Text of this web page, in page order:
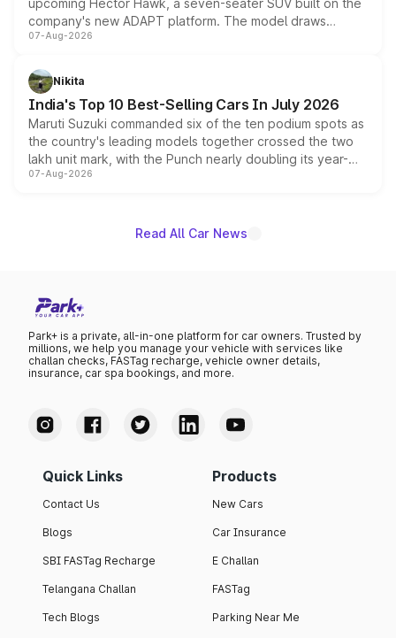
upcoming Hector Hawk, a seven-seater SUV built on the
company's new ADAPT platform. The model draws
heavily from the Wuling Starlight 560 sold overseas and
in hybrid powertrain options, positioning it above the
existing Hector in the brand's India lineup.
07-Aug-2026
Nikita
India's Top 10 Best-Selling Cars In July 2026
Maruti Suzuki commanded six of the ten podium spots as
the country's leading models together crossed the two
lakh unit mark, with the Punch nearly doubling its year-
on-year volumes to stand out as the fastest-growing
07-Aug-2026
Read All Car News
Park+ is a private, all-in-one platform for car owners. Trusted by
millions, we help you manage your vehicle with services like
challan checks, FASTag recharge, vehicle owner details,
insurance, car spa bookings, and more.
Quick Links
Contact Us
Blogs
SBI FASTag Recharge
Telangana Challan
Tech Blogs
Products
New Cars
Car Insurance
E Challan
FASTag
Parking Near Me